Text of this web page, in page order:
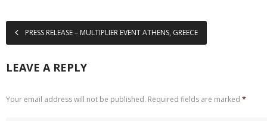
PRESS RELEASE – MULTIPLIER EVENT ATHENS, GREECE
LEAVE A REPLY
Your email address will not be published. Required fields are marked *